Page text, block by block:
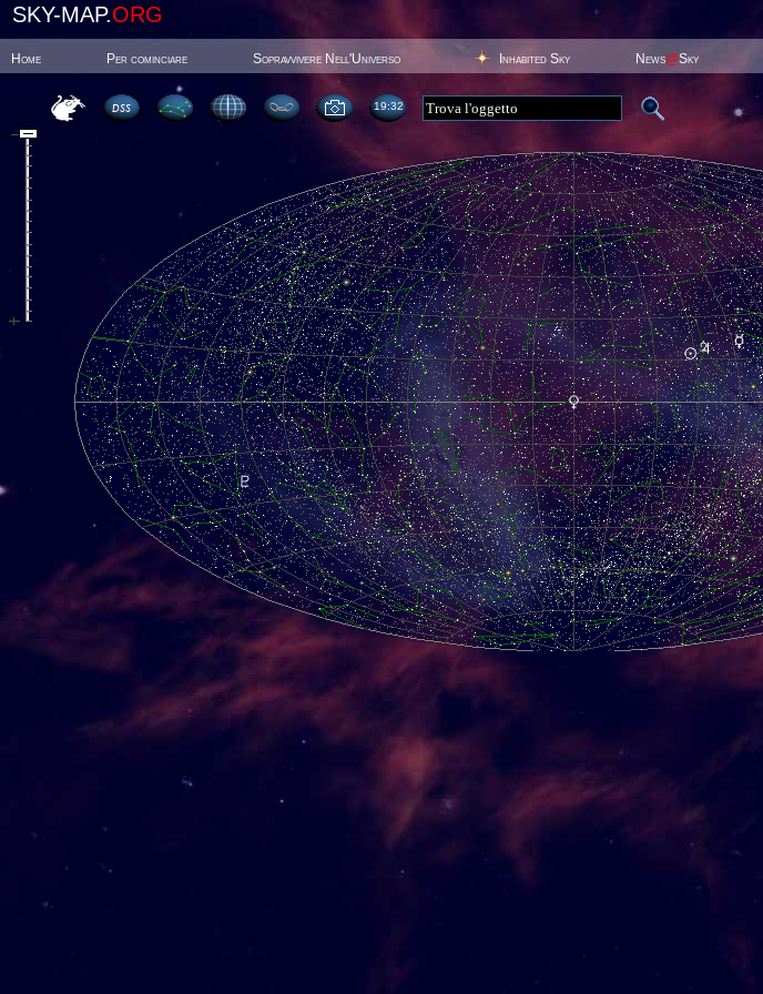
SKY-MAP.ORG
Home Per cominciare Sopravvivere Nell'Universo Inhabited Sky News@Sky
19:32